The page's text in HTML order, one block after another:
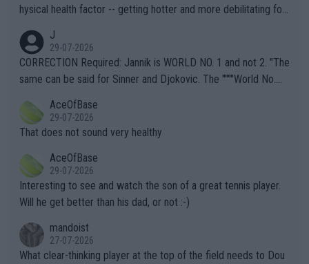
hysical health factor -- getting hotter and more debilitating for
g to" get hotter... IT IS ALREADY HERE!! Sport governing bodi
es and venues are -- and have been -- disregarding the warning
s regarding the Future temperatures when it comes to outdoo
alike. Are these financially greedy entities intentionally pretendi
ng Climate Change is not happening? Or merely gambling with t
heir own futures, as well as the athletes' health and futures as
well? It is time to pay attention to the warming trend and be e
mpathetic toward their money-makers (athletes) -- not PATHE
TIC.
J
29-07-2026
CORRECTION Required: Jannik is WORLD NO. 1 and not 2. "The
same can be said for Sinner and Djokovic. The """"World No.
r the Cincinnati Open ahead of the important US Open. If he wa
s set to participate in both, it would be a lot of tennis with him
adows."
AceOfBase
29-07-2026
That does not sound very healthy
AceOfBase
29-07-2026
Interesting to see and watch the son of a great tennis player.
Will he get better than his dad, or not :-)
mandoist
27-07-2026
What clear-thinking player at the top of the field needs to Dou